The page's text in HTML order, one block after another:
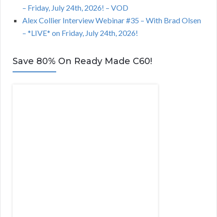
– Friday, July 24th, 2026! – VOD
Alex Collier Interview Webinar #35 – With Brad Olsen
– *LIVE* on Friday, July 24th, 2026!
Save 80% On Ready Made C60!